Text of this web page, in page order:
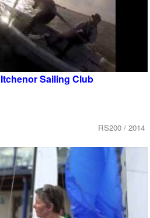
Sailing Club
RS200 / 2014